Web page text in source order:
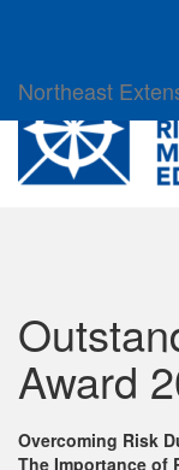
Northeast
Award
Overcoming Risk
The Importance of